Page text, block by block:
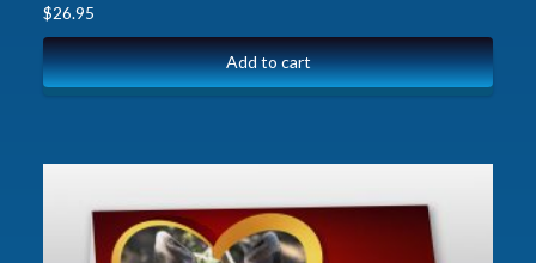
$26.95
Add to cart